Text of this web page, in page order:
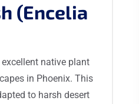
(Encelia
native plant
in Phoenix. This
to harsh desert